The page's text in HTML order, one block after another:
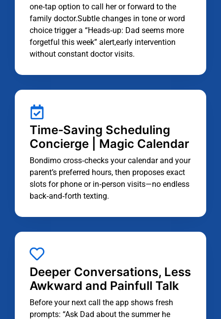
one‑tap option to call her or forward to the
family doctor.Subtle changes in tone or word
choice trigger a “Heads‑up: Dad seems more
forgetful this week” alert,early intervention
without constant doctor visits.
Time‑Saving Scheduling
Concierge | Magic Calendar
Bondimo cross‑checks your calendar and your
parent’s preferred hours, then proposes exact
slots for phone or in‑person visits—no endless
back‑and‑forth texting.
Deeper Conversations, Less
Awkward and Painfull Talk
Before your next call the app shows fresh
prompts: “Ask Dad about the summer he